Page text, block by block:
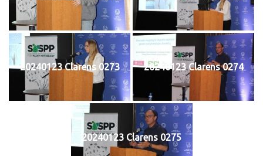
20240123 Clarens 0273 20240123 Clarens 0274
20240123 Clarens 0275